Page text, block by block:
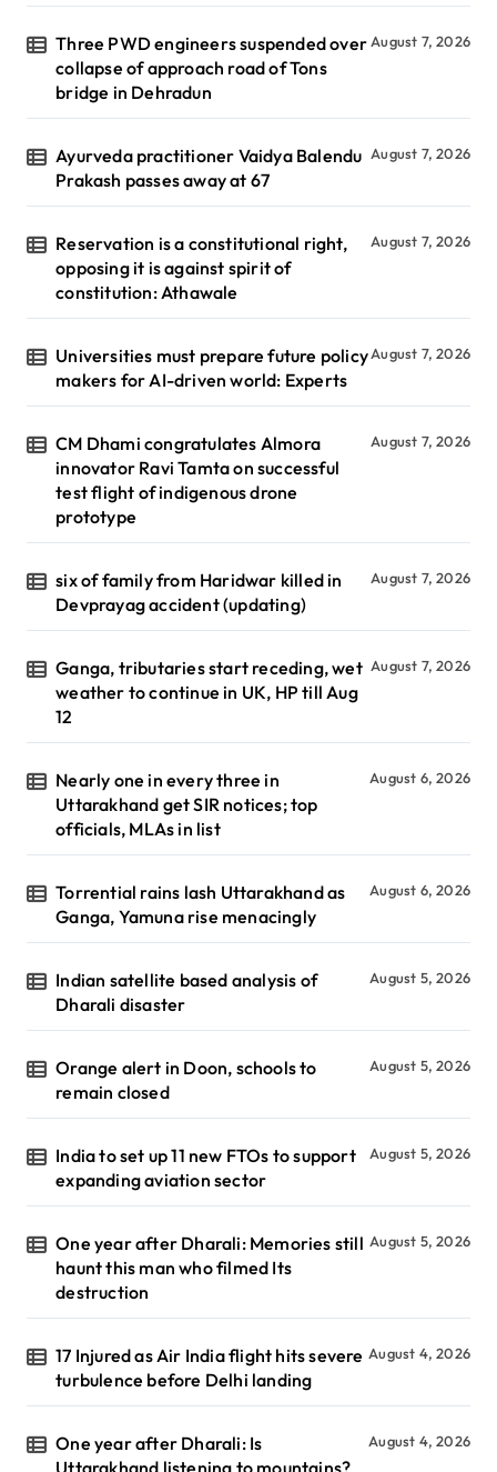
Three PWD engineers suspended over
collapse of approach road of Tons
bridge in Dehradun
August 7, 2026
Ayurveda practitioner Vaidya Balendu
Prakash passes away at 67
August 7, 2026
Reservation is a constitutional right,
opposing it is against spirit of
constitution: Athawale
August 7, 2026
Universities must prepare future policy
makers for AI-driven world: Experts
August 7, 2026
CM Dhami congratulates Almora
innovator Ravi Tamta on successful
test flight of indigenous drone
prototype
August 7, 2026
six of family from Haridwar killed in
Devprayag accident (updating)
August 7, 2026
Ganga, tributaries start receding, wet
weather to continue in UK, HP till Aug
12
August 7, 2026
Nearly one in every three in
Uttarakhand get SIR notices; top
officials, MLAs in list
August 6, 2026
Torrential rains lash Uttarakhand as
Ganga, Yamuna rise menacingly
August 6, 2026
Indian satellite based analysis of
Dharali disaster
August 5, 2026
Orange alert in Doon, schools to
remain closed
August 5, 2026
India to set up 11 new FTOs to support
expanding aviation sector
August 5, 2026
One year after Dharali: Memories still
haunt this man who filmed Its
destruction
August 5, 2026
17 Injured as Air India flight hits severe
turbulence before Delhi landing
August 4, 2026
One year after Dharali: Is
Uttarakhand listening to mountains?
August 4, 2026